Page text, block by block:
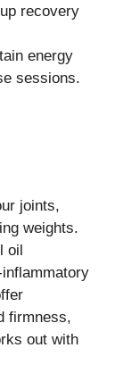
recovery
energy
sessions.
joints,
weights.
oil
firmness,
out with